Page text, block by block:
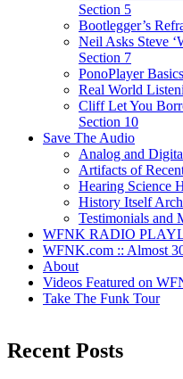
Section 5
Bootlegger’s
Neil Asks Steve
Section 7
PonoPlayer
Real World
Cliff Let You
Section 10
Save The Audio
Analog and
Artifacts of
Hearing Science
History Itself
Testimonials and
WFNK RADIO
WFNK.com :: Almost
About
Videos Featured on
Take The Funk Tour
Recent Posts